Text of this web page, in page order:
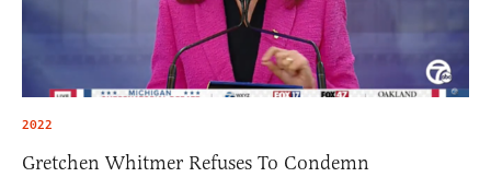
2022
Gretchen Whitmer Refuses To Condemn